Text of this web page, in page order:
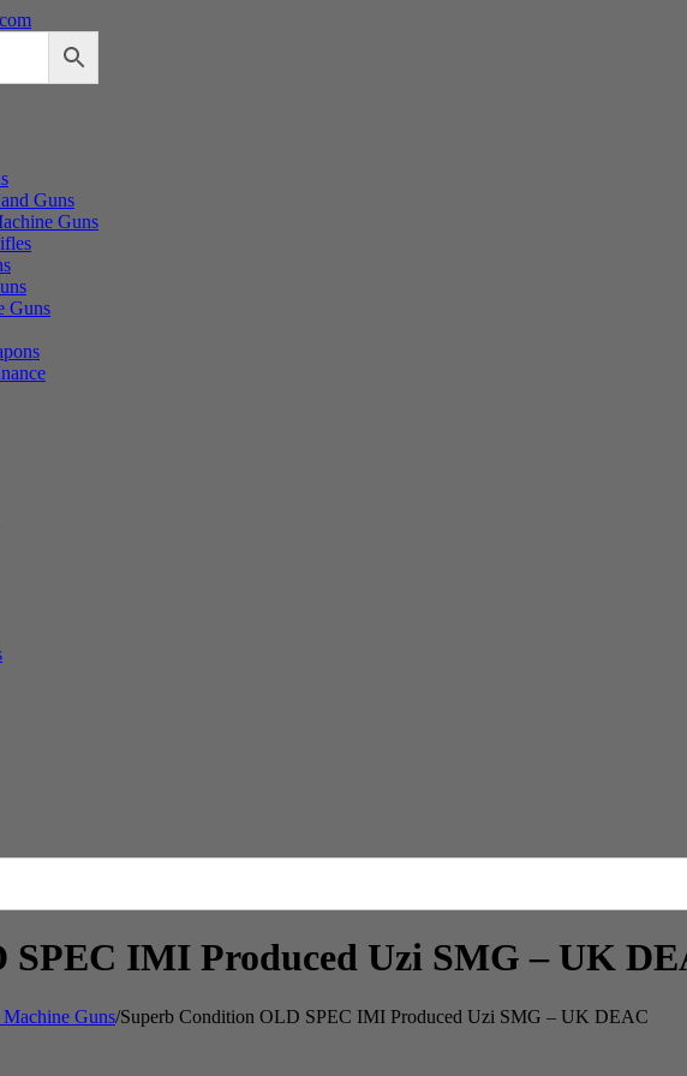
Guns
Guns
Guns
IMI Produced Uzi SMG – UK
Guns/Superb Condition OLD SPEC IMI Produced Uzi SMG – UK DEAC